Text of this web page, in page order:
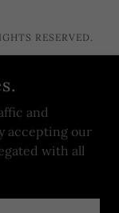
RESERVED.
and
accepting our
with all